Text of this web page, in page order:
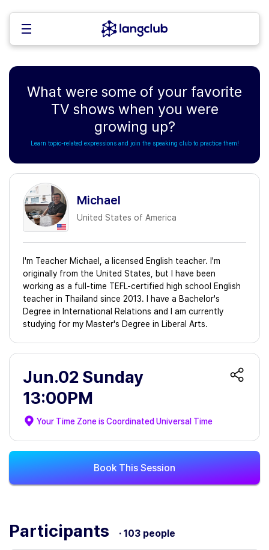
What were some of your favorite
TV shows when you were
growing up?
Learn topic-related expressions and join the speaking club to practice them!
Michael
United States of America
I'm Teacher Michael, a licensed English teacher. I'm
originally from the United States, but I have been
working as a full-time TEFL-certified high school English
teacher in Thailand since 2013. I have a Bachelor's
Degree in International Relations and I am currently
studying for my Master's Degree in Liberal Arts.
Jun.02 Sunday
13:00PM
Your Time Zone isCoordinated Universal Time
Book This Session
Participants · 103 people